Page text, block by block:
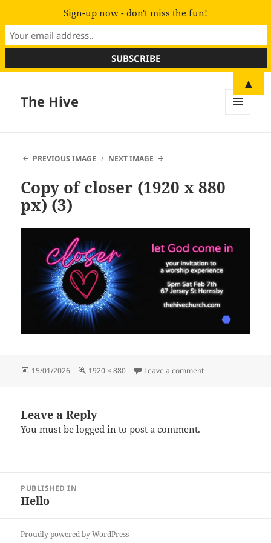
The Hive
PREVIOUS IMAGE
NEXT IMAGE
Copy of closer (1920 x 880
px) (3)
Posted
15/01/2026
Full
1920 × 880 Leave a commenton Copy of closer
Leave a Reply
You must belogged in to post a comment.
navigation
PUBLISHED IN
Hello
Proudly powered by WordPress
Sign-up now - don't miss the fun!
▲